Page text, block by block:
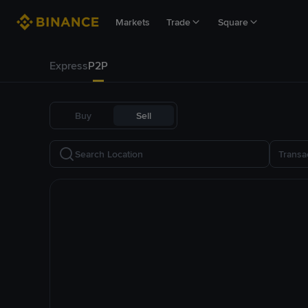
Markets Trade Square
ExpressP2P
Buy Sell